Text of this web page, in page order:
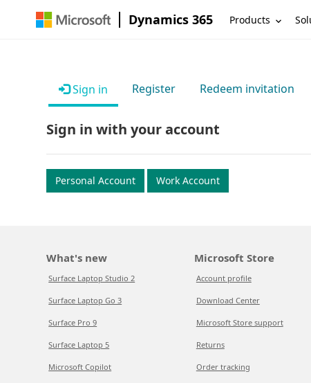
Dynamics 365 Products
Sign in Register Redeem invitation
Sign in with your account
Personal Account Work Account
What's new
Surface Laptop Studio 2
Surface Laptop Go 3
Surface Pro 9
Surface Laptop 5
Microsoft Copilot
Microsoft Store
Account profile
Download Center
Microsoft Store support
Returns
Order tracking